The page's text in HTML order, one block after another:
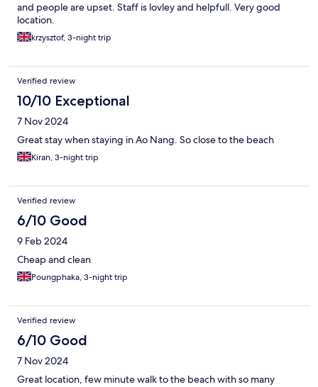
and people are upset. Staff is lovley and helpfull. Very good
location.
krzysztof, 3-night trip
Verified review
10/10 Exceptional
7 Nov 2024
Great stay when staying in Ao Nang. So close to the beach
Kiran, 3-night trip
Verified review
6/10 Good
9 Feb 2024
Cheap and clean
Poungphaka, 3-night trip
Verified review
6/10 Good
7 Nov 2024
Great location, few minute walk to the beach with so many